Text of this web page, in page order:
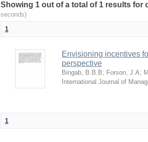
Showing 1 out of a total of 1 results
seconds)
1
Envisioning incentives
perspective
Bingab, B.B.B; Forson, J.A;
International Journal of
1